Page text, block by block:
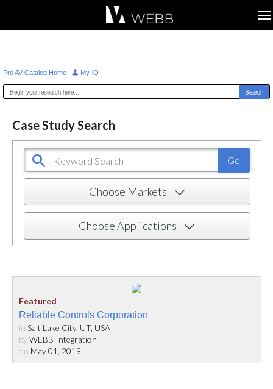
Pro AV Catalog Home | My-iQ
Case Study Search
Choose Markets
Choose Applications
Reliable Controls Corporation
in Salt Lake City, UT, USA
byWEBB Integration
on May 01, 2019